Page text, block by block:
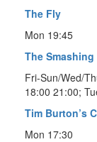
The Fly
Mon 19:45
The
Fri-Sun/Wed/
18:00 21:00;
Tim Burton’s
Mon 17:30